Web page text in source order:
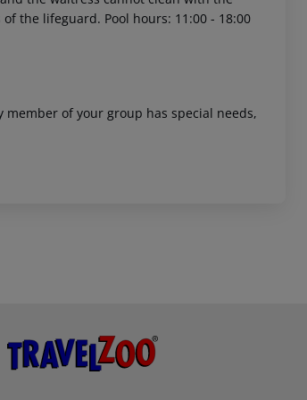
the lifeguard. Pool hours: 11:00 - 18:00
of your group has special needs,